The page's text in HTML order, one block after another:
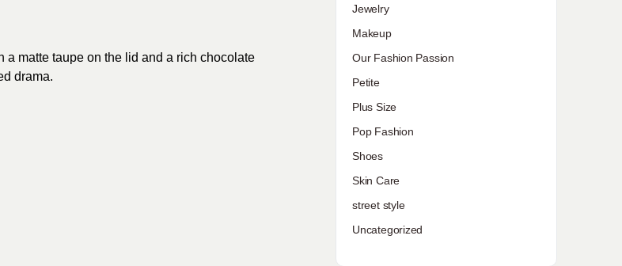
a matte taupe on the lid and a rich chocolate
drama.
Jewelry
Makeup
Our Fashion Passion
Petite
Plus Size
Pop Fashion
Shoes
Skin Care
street style
Uncategorized